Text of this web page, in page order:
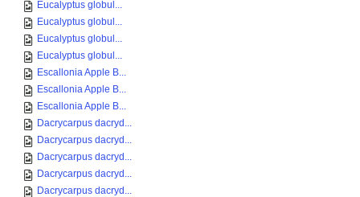
Eucalyptus globul...
Eucalyptus globul...
Eucalyptus globul...
Eucalyptus globul...
Escallonia Apple B...
Escallonia Apple B...
Escallonia Apple B...
Dacrycarpus dacryd...
Dacrycarpus dacryd...
Dacrycarpus dacryd...
Dacrycarpus dacryd...
Dacrycarpus dacryd...